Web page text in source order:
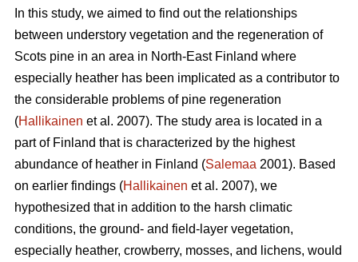
In this study, we aimed to find out the relationships
between understory vegetation and the regeneration of
Scots pine in an area in North-East Finland where
especially heather has been implicated as a contributor to
the considerable problems of pine regeneration
(Hallikainen et al. 2007). The study area is located in a
part of Finland that is characterized by the highest
abundance of heather in Finland (Salemaa 2001). Based
on earlier findings (Hallikainen et al. 2007), we
hypothesized that in addition to the harsh climatic
conditions, the ground- and field-layer vegetation,
especially heather, crowberry, mosses, and lichens, would